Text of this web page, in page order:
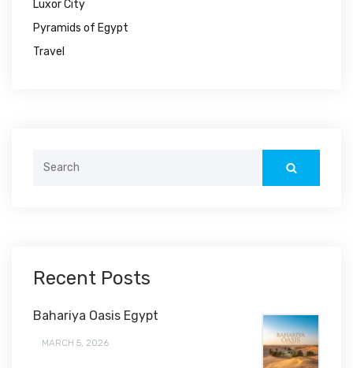
Luxor City
Pyramids of Egypt
Travel
Recent Posts
Bahariya Oasis Egypt
MARCH 5, 2026